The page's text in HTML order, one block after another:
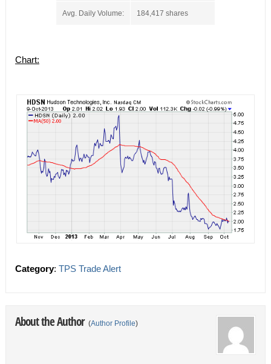
Avg. Daily Volume: 184,417 shares
Chart:
Category: TPS Trade Alert
About the Author (Author Profile)